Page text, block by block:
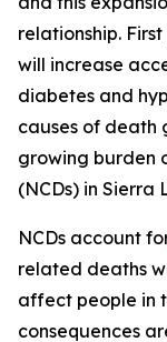
relationship.
will increase
diabetes and
causes of death
growing burden
(NCDs) in Sierra
NCDs account
related deaths
affect people in
consequences